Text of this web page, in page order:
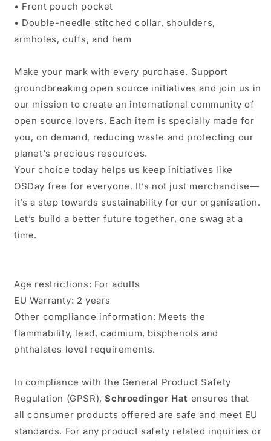
• Front pouch pocket
• Double-needle stitched collar, shoulders,
armholes, cuffs, and hem
Make your mark with every purchase. Support
groundbreaking open source initiatives and join us in
our mission to create an international community of
open source lovers. Each item is specially made for
you, on demand, reducing waste and protecting our
planet's precious resources.
Your choice today helps us keep initiatives like
OSDay free for everyone. It’s not just merchandise—
it’s a step towards sustainability for our organisation.
Let’s build a better future together, one swag at a
time.
Age restrictions: For adults
EU Warranty: 2 years
Other compliance information: Meets the
flammability, lead, cadmium, bisphenols and
phthalates level requirements.
In compliance with the General Product Safety
Regulation (GPSR),Schroedinger Hat ensures that
all consumer products offered are safe and meet EU
standards. For any product safety related inquiries or